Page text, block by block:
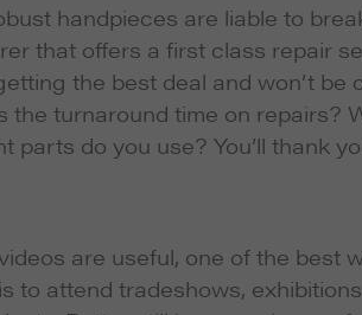
handpieces are liable to
that offers a first class repair
the best deal and won’t
the turnaround time on repairs?
parts do you use? You’ll thank
are useful, one of the best
to attend tradeshows,